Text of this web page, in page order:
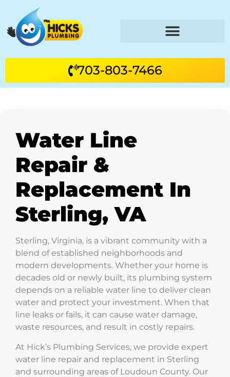
703-803-7466
Water Line
Repair &
Replacement In
Sterling, VA
Sterling, Virginia, is a vibrant community with a
blend of established neighborhoods and
modern developments. Whether your home is
decades old or newly built, its plumbing system
depends on a reliable water line to deliver clean
water and protect your investment. When that
line leaks or fails, it can cause water damage,
waste resources, and result in costly repairs.
At Hick’s Plumbing Services, we provide expert
water line repair and replacement in Sterling
and surrounding areas of Loudoun County. Our